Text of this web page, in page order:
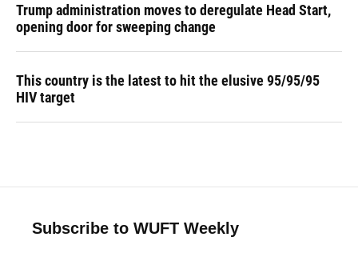
Trump administration moves to deregulate Head Start,
opening door for sweeping change
This country is the latest to hit the elusive 95/95/95
HIV target
Subscribe to WUFT Weekly